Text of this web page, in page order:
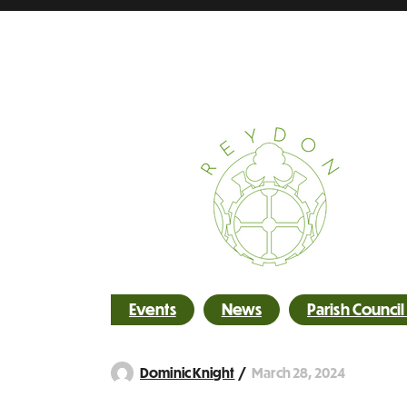
Events News Parish
Dominic Knight March 28, 2024